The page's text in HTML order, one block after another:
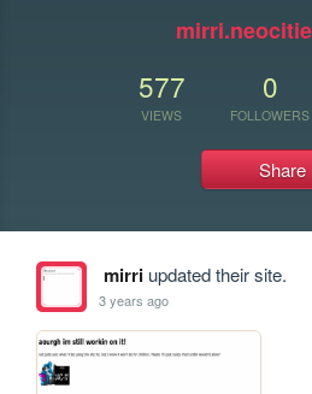
577
VIEWS
0
FOLLOWERS
Share
mirriupdated their site.
3 years ago